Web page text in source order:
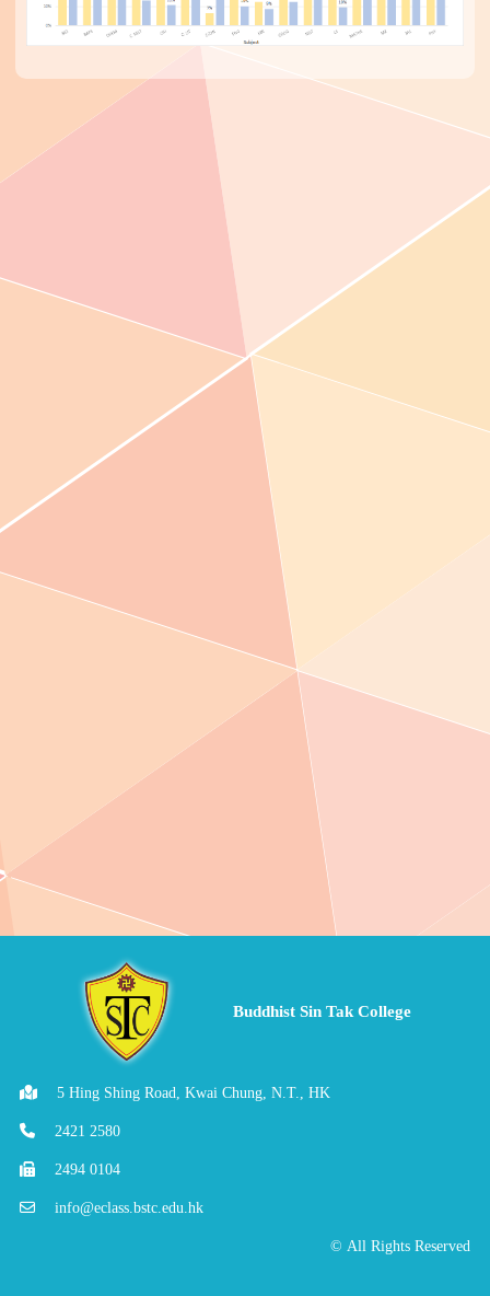
Buddhist Sin Tak College
5 Hing Shing Road, Kwai Chung, N.T., HK
2421 2580
2494 0104
info@eclass.bstc.edu.hk
© All Rights Reserved